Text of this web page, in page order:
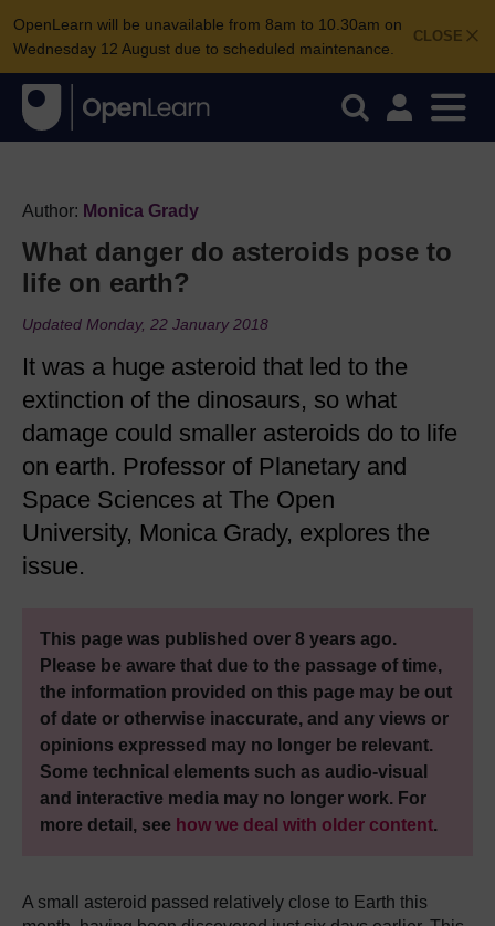
CLOSE
OpenLearn will be unavailable from 8am to 10.30am on
Wednesday 12 August due to scheduled maintenance.
Author: Monica Grady
What danger do asteroids pose to
life on earth?
Updated Monday, 22 January 2018
It was a huge asteroid that led to the
extinction of the dinosaurs, so what
damage could smaller asteroids do to life
on earth. Professor of Planetary and
Space Sciences at The Open
University, Monica Grady, explores the
issue.
This page was published over 8 years ago.
Please be aware that due to the passage of time,
the information provided on this page may be out
of date or otherwise inaccurate, and any views or
opinions expressed may no longer be relevant.
Some technical elements such as audio-visual
and interactive media may no longer work. For
more detail, see how we deal with older content.
A small asteroid passed relatively close to Earth this